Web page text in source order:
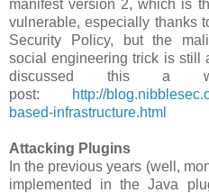
manifest version 2, which is
vulnerable, especially thanks
Security Policy, but the
social engineering trick is still
discussed this a
post:
http://
based-infrastructure.html
Attacking Plugins
In the previous years (well,
implemented in the Java